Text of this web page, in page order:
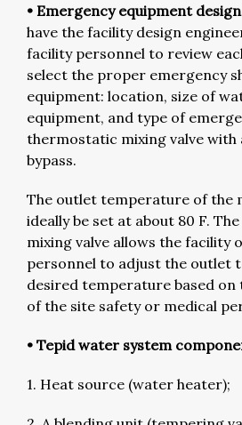
• Emergency equipment
have the facility design
facility personnel to review
select the proper emergency
equipment: location, size of
equipment, and type of
thermostatic mixing valve with
bypass.
The outlet temperature of the
ideally be set at about 80 F.
mixing valve allows the facility
personnel to adjust the outlet
desired temperature based
of the site safety or medical
• Tepid water system
1. Heat source (water heater);